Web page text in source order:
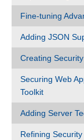
Fine-tuning
Adding JSON
Creating
Securing Web
Toolkit
Adding Server
Refining